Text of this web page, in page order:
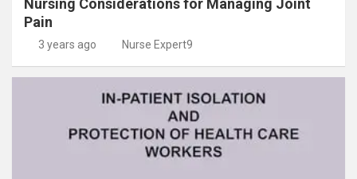
Nursing Considerations for Managing Joint
Pain
3 years ago Nurse Expert9